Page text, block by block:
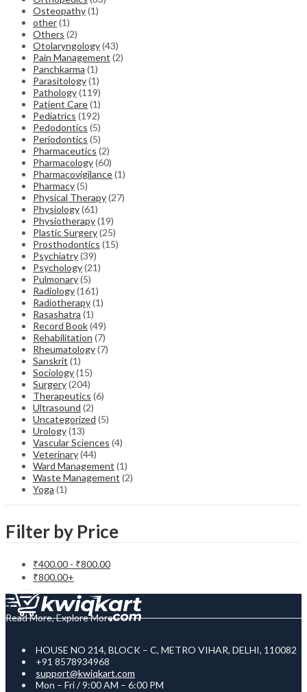
Osteopathy(1)
other(1)
Others (2)
Otolaryngology(43)
Pain Management (2)
Panchkarma (1)
Parasitology(1)
Pathology(119)
Patient Care(1)
Pediatrics (192)
Pedodontics (5)
Periodontics (5)
Pharmaceutics (2)
Pharmacology(60)
Pharmacovigilance(1)
Pharmacy(5)
Physical Therapy(27)
Physiology(61)
Physiotherapy(19)
Plastic Surgery(25)
Prosthodontics (15)
Psychiatry(39)
Psychology(21)
Pulmonary(5)
Radiology(161)
Radiotherapy(1)
Rasashatra (1)
Record Book(49)
Rehabilitation (7)
Rheumatology(7)
Sanskrit (1)
Sociology(15)
Surgery(204)
Therapeutics (6)
Ultrasound (2)
Uncategorized (5)
Urology(13)
Vascular Sciences (4)
Veterinary(44)
Ward Management (1)
Waste Management (2)
Yoga (1)
Filter by Price
₹400.00 - ₹800.00
₹800.00+
Read More, Explore More
HOUSE NO 214, BLOCK – C, METRO VIHAR, DELHI, 110082
+91 8578934968
support@kwiqkart.com
Mon – Fri / 9:00 AM – 6:00 PM